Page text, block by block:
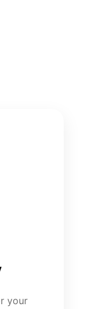
your